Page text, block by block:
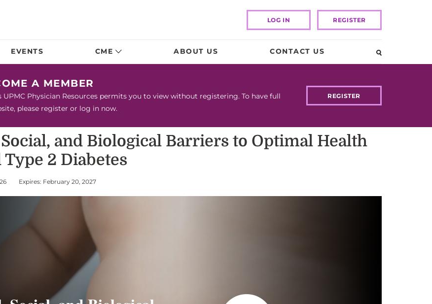
LOG IN REGISTER
EVENTS CME ABOUT US CONTACT US
A MEMBER
UPMC Physician Resources permits you to view without registering. To have full
please register or log in now.
REGISTER
and Biological Barriers to Optimal Health
2 Diabetes
Expires: February 20, 2027